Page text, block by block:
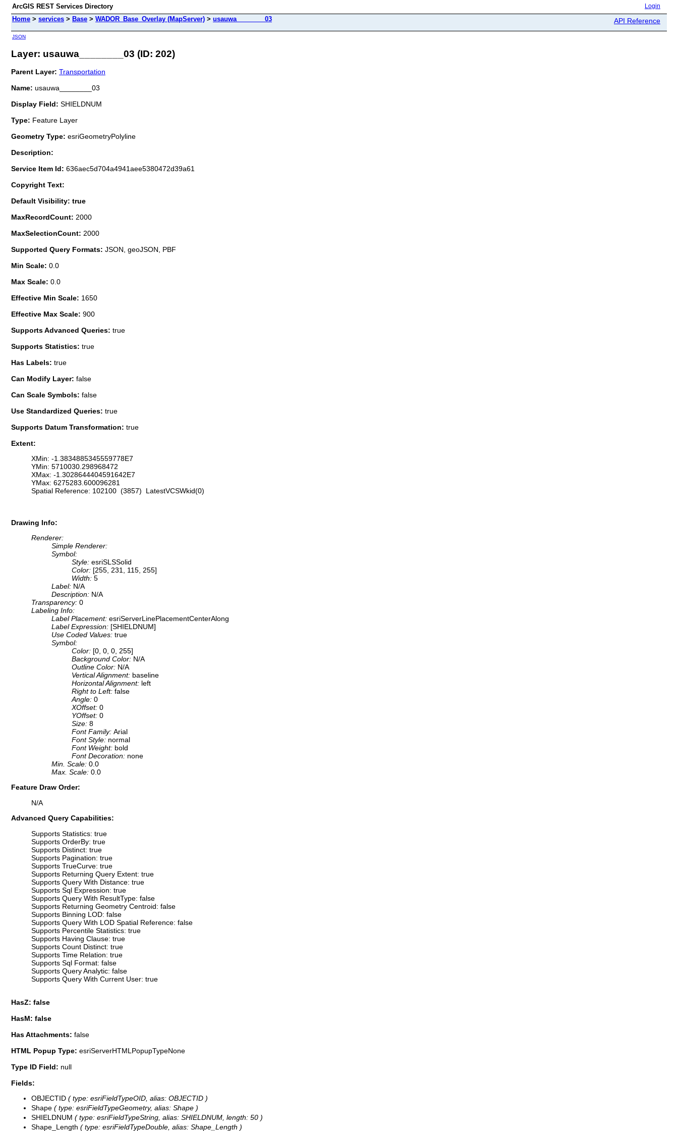
ArcGIS REST Services Directory Login
Home > services > Base > WADOR_Base_Overlay (MapServer) > usauwa________03 API Reference
JSON
Layer: usauwa________03 (ID: 202)
Parent Layer: Transportation
Name: usauwa________03
Display Field: SHIELDNUM
Type: Feature Layer
Geometry Type: esriGeometryPolyline
Description:
Service Item Id: 636aec5d704a4941aee5380472d39a61
Copyright Text:
Default Visibility: true
MaxRecordCount: 2000
MaxSelectionCount: 2000
Supported Query Formats: JSON, geoJSON, PBF
Min Scale: 0.0
Max Scale: 0.0
Effective Min Scale: 1650
Effective Max Scale: 900
Supports Advanced Queries: true
Supports Statistics: true
Has Labels: true
Can Modify Layer: false
Can Scale Symbols: false
Use Standardized Queries: true
Supports Datum Transformation: true
Extent:
XMin: -1.3834885345559778E7
YMin: 5710030.298968472
XMax: -1.3028644404591642E7
YMax: 6275283.600096281
Spatial Reference: 102100 (3857) LatestVCSWkid(0)
Drawing Info:
Renderer:
Simple Renderer:
Symbol:
Style: esriSLSSolid
Color: [255, 231, 115, 255]
Width: 5
Label: N/A
Description: N/A
Transparency: 0
Labeling Info:
Label Placement: esriServerLinePlacementCenterAlong
Label Expression: [SHIELDNUM]
Use Coded Values: true
Symbol:
Color: [0, 0, 0, 255]
Background Color: N/A
Outline Color: N/A
Vertical Alignment: baseline
Horizontal Alignment: left
Right to Left: false
Angle: 0
XOffset: 0
YOffset: 0
Size: 8
Font Family: Arial
Font Style: normal
Font Weight: bold
Font Decoration: none
Min. Scale: 0.0
Max. Scale: 0.0
Feature Draw Order:
N/A
Advanced Query Capabilities:
Supports Statistics: true
Supports OrderBy: true
Supports Distinct: true
Supports Pagination: true
Supports TrueCurve: true
Supports Returning Query Extent: true
Supports Query With Distance: true
Supports Sql Expression: true
Supports Query With ResultType: false
Supports Returning Geometry Centroid: false
Supports Binning LOD: false
Supports Query With LOD Spatial Reference: false
Supports Percentile Statistics: true
Supports Having Clause: true
Supports Count Distinct: true
Supports Time Relation: true
Supports Sql Format: false
Supports Query Analytic: false
Supports Query With Current User: true
HasZ: false
HasM: false
Has Attachments: false
HTML Popup Type: esriServerHTMLPopupTypeNone
Type ID Field: null
Fields:
OBJECTID ( type: esriFieldTypeOID, alias: OBJECTID )
Shape ( type: esriFieldTypeGeometry, alias: Shape )
SHIELDNUM ( type: esriFieldTypeString, alias: SHIELDNUM, length: 50 )
Shape_Length ( type: esriFieldTypeDouble, alias: Shape_Length )